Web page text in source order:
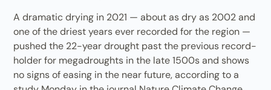
A dramatic drying in 2021 — about as dry as 2002 and
one of the driest years ever recorded for the region —
pushed the 22-year drought past the previous record-
holder for megadroughts in the late 1500s and shows
no signs of easing in the near future, according to a